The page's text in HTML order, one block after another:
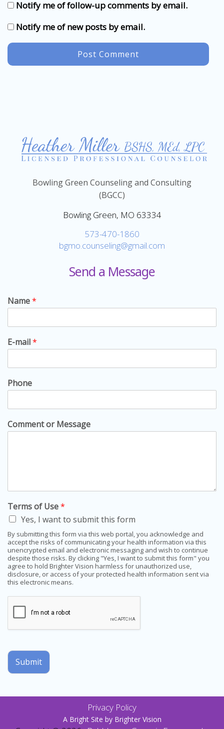
Notify me of follow-up comments by email.
Notify me of new posts by email.
Bowling Green Counseling and Consulting
(BGCC)
Bowling Green, MO 63334
573-470-1860
bgmo.counseling@gmail.com
Send a Message
Name*
E-mail*
Phone
Comment or Message
Terms of Use*
Yes, I want to submit this form
By submitting this form via this web portal, you acknowledge and
accept the risks of communicating your health information via this
unencrypted email and electronic messaging and wish to continue
despite those risks. By clicking "Yes, I want to submit this form" you
agree to hold Brighter Vision harmless for unauthorized use,
disclosure, or access of your protected health information sent via
this electronic means.
Submit
Privacy Policy
A Bright Site by Brighter Vision